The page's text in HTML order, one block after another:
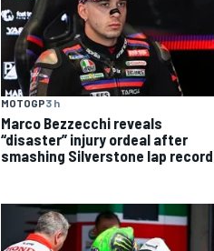
MOTOGP3 h
Marco Bezzecchi reveals
“disaster” injury ordeal after
smashing Silverstone lap record